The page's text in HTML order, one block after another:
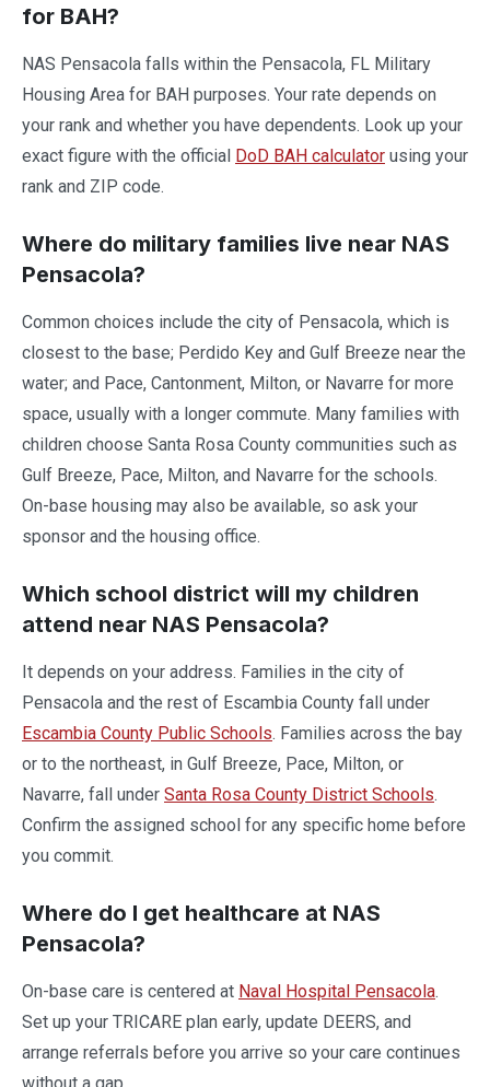
for BAH?
NAS Pensacola falls within the Pensacola, FL Military
Housing Area for BAH purposes. Your rate depends on
your rank and whether you have dependents. Look up your
exact figure with the official DoD BAH calculator using your
rank and ZIP code.
Where do military families live near NAS
Pensacola?
Common choices include the city of Pensacola, which is
closest to the base; Perdido Key and Gulf Breeze near the
water; and Pace, Cantonment, Milton, or Navarre for more
space, usually with a longer commute. Many families with
children choose Santa Rosa County communities such as
Gulf Breeze, Pace, Milton, and Navarre for the schools.
On-base housing may also be available, so ask your
sponsor and the housing office.
Which school district will my children
attend near NAS Pensacola?
It depends on your address. Families in the city of
Pensacola and the rest of Escambia County fall under
Escambia County Public Schools. Families across the bay
or to the northeast, in Gulf Breeze, Pace, Milton, or
Navarre, fall under Santa Rosa County District Schools.
Confirm the assigned school for any specific home before
you commit.
Where do I get healthcare at NAS
Pensacola?
On-base care is centered at Naval Hospital Pensacola.
Set up your TRICARE plan early, update DEERS, and
arrange referrals before you arrive so your care continues
without a gap.